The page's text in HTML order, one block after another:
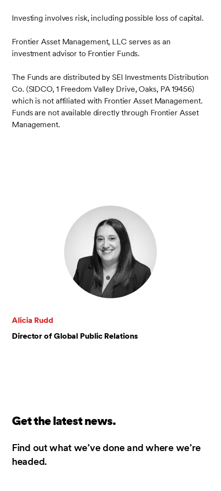
Investing involves risk, including possible loss of capital.
Frontier Asset Management, LLC serves as an
investment advisor to Frontier Funds.
The Funds are distributed by SEI Investments Distribution
Co. (SIDCO, 1 Freedom Valley Drive, Oaks, PA 19456)
which is not affiliated with Frontier Asset Management.
Funds are not available directly through Frontier Asset
Management.
Alicia Rudd
Director of Global Public Relations
Get the latest news.
Find out what we’ve done and where we’re
headed.